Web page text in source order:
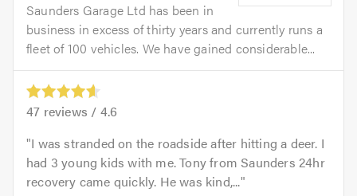
Saunders Garage Ltd has been in
business in excess of thirty years and currently runs a
fleet of 100 vehicles. We have gained considerable...
47 reviews / 4.6
I was stranded on the roadside after hitting a deer. I
had 3 young kids with me. Tony from Saunders 24hr
recovery came quickly. He was kind,...